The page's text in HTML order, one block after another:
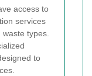
access to
services
types.
to